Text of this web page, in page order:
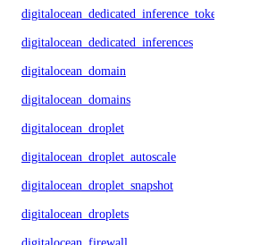
digitalocean_dedicated_inference_tokens
digitalocean_dedicated_inferences
digitalocean_domain
digitalocean_domains
digitalocean_droplet
digitalocean_droplet_autoscale
digitalocean_droplet_snapshot
digitalocean_droplets